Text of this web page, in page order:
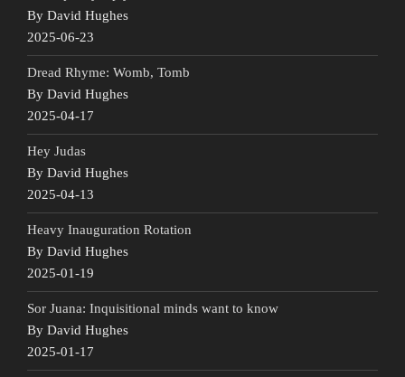
By David Hughes
2025-06-23
Dread Rhyme: Womb, Tomb
By David Hughes
2025-04-17
Hey Judas
By David Hughes
2025-04-13
Heavy Inauguration Rotation
By David Hughes
2025-01-19
Sor Juana: Inquisitional minds want to know
By David Hughes
2025-01-17